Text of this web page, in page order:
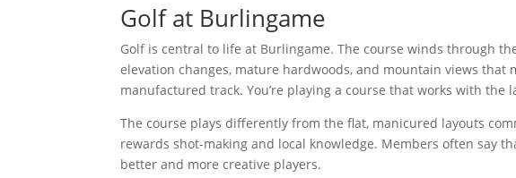
Golf at Burlingame
Golf is central to life at Burlingame. The course winds through
elevation changes, mature hardwoods, and mountain views that
manufactured track. You’re playing a course that works with the
The course plays differently from the flat, manicured layouts
rewards shot-making and local knowledge. Members often say
better and more creative players.